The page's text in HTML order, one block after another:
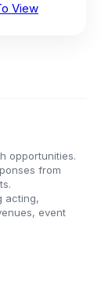
View
opportunities.
from
acting,
event